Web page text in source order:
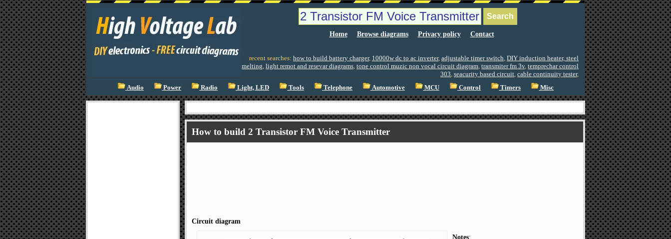
Home Browse diagrams Privacy policy Contact
recent searches: how to build battery charger, 10000w dc to ac inverter, adjustable timer switch, DIY induction heater, steel
melting, light remot and resevar diagrams, tone control muzic non vocal circuit diagram, transmiter fm 3v, temprechar control
303, seacurity based circuit, cable continuity tester,
Audio
Power Radio Light, LED Tools Telephone Automotive MCU Control Timers Misc
How to build 2 Transistor FM Voice Transmitter
Circuit diagram
Notes: